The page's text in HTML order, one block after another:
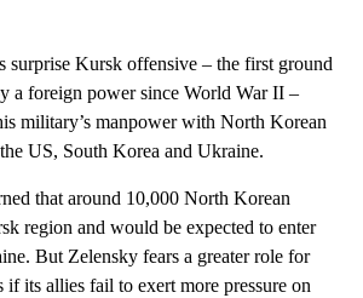
surprise Kursk offensive – the first ground
a foreign power since World War II –
military’s manpower with North Korean
US, South Korea and Ukraine.
that around 10,000 North Korean
region and would be expected to enter
But Zelensky fears a greater role for
its allies fail to exert more pressure on